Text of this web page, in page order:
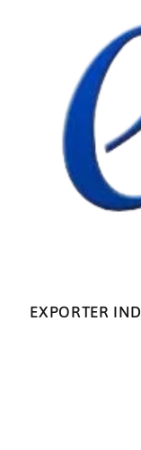
EXPORTER